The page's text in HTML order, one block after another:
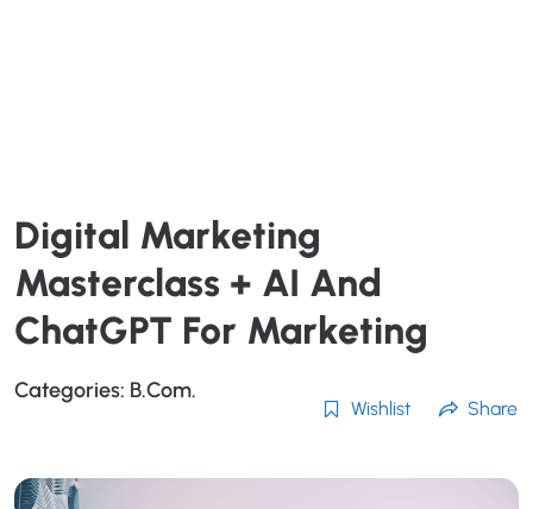
Digital Marketing
Masterclass + AI And
ChatGPT For Marketing
Categories: B.Com.
Wishlist Share